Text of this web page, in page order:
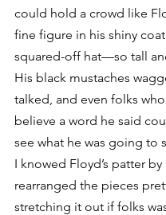
could hold a crowd like
fine figure in his shiny
squared-off hat—so tall
His black mustaches
talked, and even folks
believe a word he said
see what he was going to
I knowed Floyd’s patter by
rearranged the pieces
stretching it out if folks